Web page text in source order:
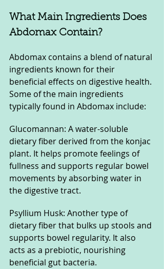
What Main Ingredients Does
Abdomax Contain?
Abdomax contains a blend of natural
ingredients known for their
beneficial effects on digestive health.
Some of the main ingredients
typically found in Abdomax include:
Glucomannan: A water-soluble
dietary fiber derived from the konjac
plant. It helps promote feelings of
fullness and supports regular bowel
movements by absorbing water in
the digestive tract.
Psyllium Husk: Another type of
dietary fiber that bulks up stools and
supports bowel regularity. It also
acts as a prebiotic, nourishing
beneficial gut bacteria.